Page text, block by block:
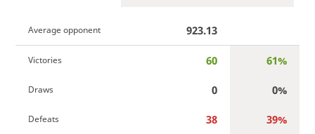
Average opponent 923.13
Victories 60 61%
Draws 0 0%
Defeats 38 39%